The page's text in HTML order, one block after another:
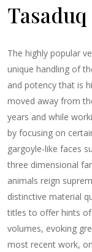
The highly popular
unique handling of
and potency that is
moved away from
years and while
by focusing on
gargoyle-like faces
three dimensional
animals reign
distinctive material
titles to offer hints of
volumes, evoking
most recent work,